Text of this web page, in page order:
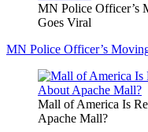
MN Police Officer’s
Goes Viral
MN Police Officer’s
Mall of America Is
Apache Mall?